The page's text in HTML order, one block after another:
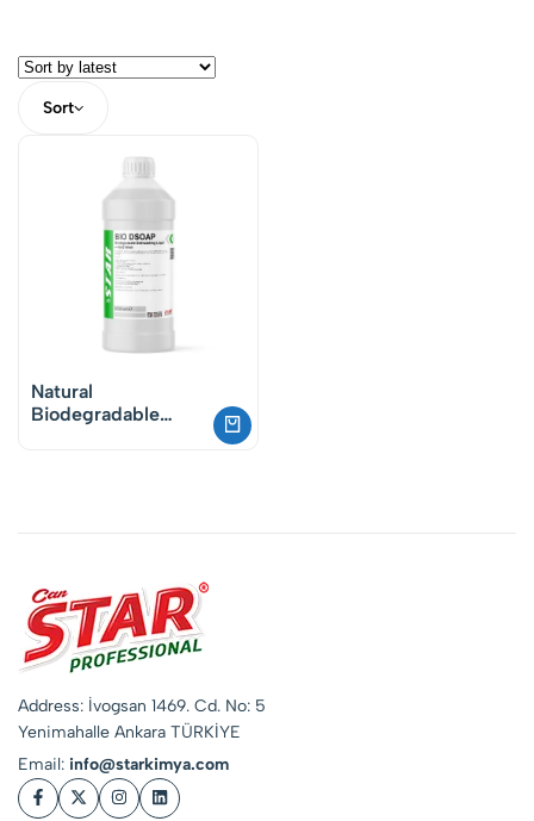
Sort
Natural
Biodegradable
Address: İvogsan 1469. Cd. No: 5
Yenimahalle Ankara TÜRKİYE
Email: info@starkimya.com